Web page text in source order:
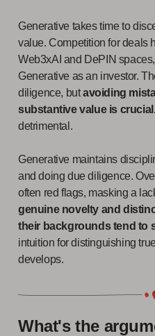
Generative takes time to
value. Competition for deals
Web3xAI and DePIN
Generative as an investor.
diligence, butavoiding
substantive value is
detrimental.
Generative maintains
and doing due diligence.
often red flags, masking a
genuine novelty and
their backgrounds tend to
intuition for distinguishing
develops.
What's the